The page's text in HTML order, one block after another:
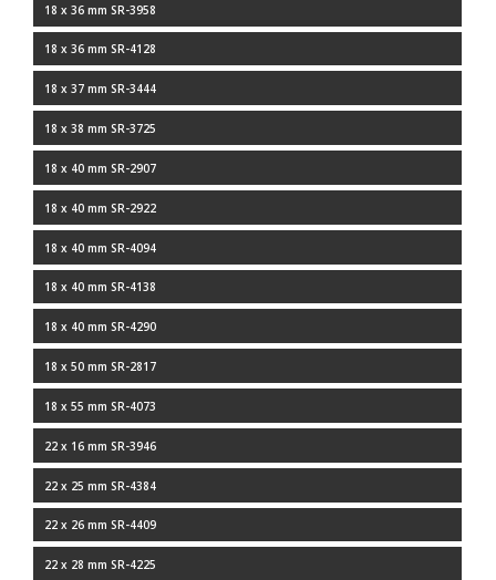
18 x 36 mm SR-3958
18 x 36 mm SR-4128
18 x 37 mm SR-3444
18 x 38 mm SR-3725
18 x 40 mm SR-2907
18 x 40 mm SR-2922
18 x 40 mm SR-4094
18 x 40 mm SR-4138
18 x 40 mm SR-4290
18 x 50 mm SR-2817
18 x 55 mm SR-4073
22 x 16 mm SR-3946
22 x 25 mm SR-4384
22 x 26 mm SR-4409
22 x 28 mm SR-4225